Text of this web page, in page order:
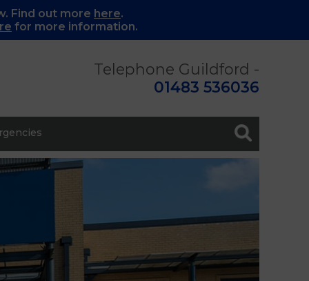
Find out more here.
for more information.
Telephone Guildford -
01483 536036